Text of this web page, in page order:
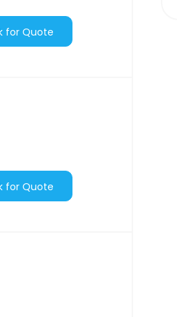
Ask for Quote
Ask for Quote